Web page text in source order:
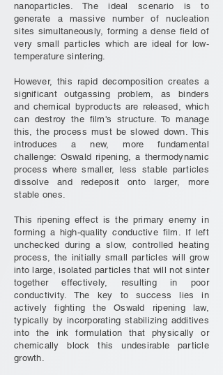
nanoparticles. The ideal scenario is to
generate a massive number of nucleation
sites simultaneously, forming a dense field of
very small particles which are ideal for low-
temperature sintering.
However, this rapid decomposition creates a
significant outgassing problem, as binders
and chemical byproducts are released, which
can destroy the film's structure. To manage
this, the process must be slowed down. This
introduces a new, more fundamental
challenge: Oswald ripening, a thermodynamic
process where smaller, less stable particles
dissolve and redeposit onto larger, more
stable ones.
This ripening effect is the primary enemy in
forming a high-quality conductive film. If left
unchecked during a slow, controlled heating
process, the initially small particles will grow
into large, isolated particles that will not sinter
together effectively, resulting in poor
conductivity. The key to success lies in
actively fighting the Oswald ripening law,
typically by incorporating stabilizing additives
into the ink formulation that physically or
chemically block this undesirable particle
growth.